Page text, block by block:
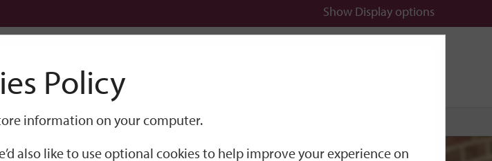
Show Display options
Policy
information on your computer.
also like to use optional cookies to help improve your experience on